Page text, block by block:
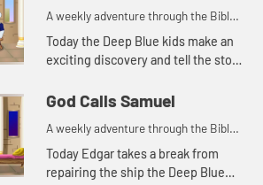
A weekly adventure through the Bible
for your children!
Today the Deep Blue kids make an
exciting discovery and tell the story
Let's watch and see what happens.
God Calls Samuel
A weekly adventure through the Bible
for your children!
Today Edgar takes a break from
repairing the ship the Deep Blue